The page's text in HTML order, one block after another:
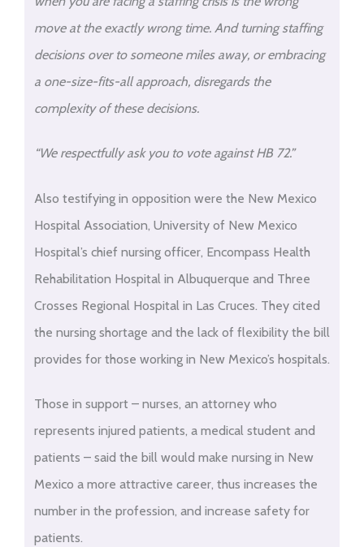
move at the exactly wrong time. And turning staffing
decisions over to someone miles away, or embracing
a one-size-fits-all approach, disregards the
complexity of these decisions.
“We respectfully ask you to vote against HB 72.”
Also testifying in opposition were the New Mexico
Hospital Association, University of New Mexico
Hospital’s chief nursing officer, Encompass Health
Rehabilitation Hospital in Albuquerque and Three
Crosses Regional Hospital in Las Cruces. They cited
the nursing shortage and the lack of flexibility the bill
provides for those working in New Mexico’s hospitals.
Those in support – nurses, an attorney who
represents injured patients, a medical student and
patients – said the bill would make nursing in New
Mexico a more attractive career, thus increases the
number in the profession, and increase safety for
patients.